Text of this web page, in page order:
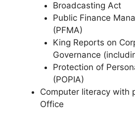
Broadcasting Act
Public Finance
(PFMA)
King Reports on
Governance
Protection of
(POPIA)
Computer literacy with
Office